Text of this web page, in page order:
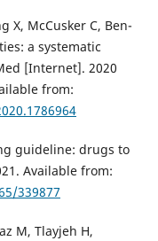
X, McCusker C, Ben-
a systematic
[Internet]. 2020
from:
guideline: drugs to
Available from:
339877
M, Tlayjeh H,